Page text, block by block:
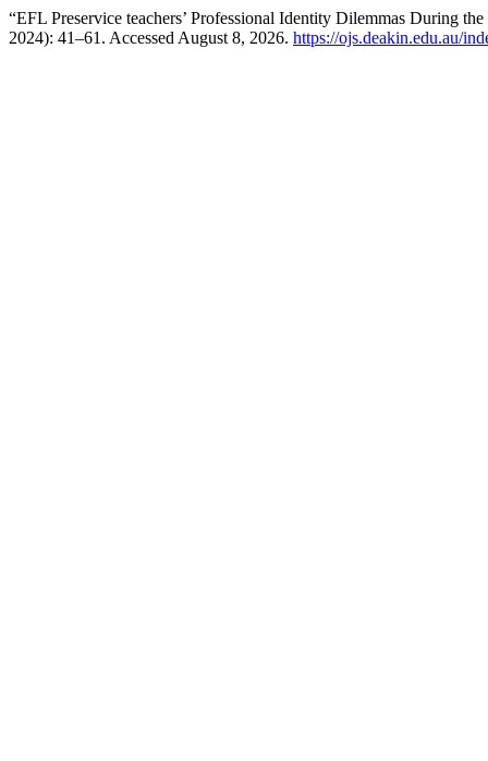
“EFL Preservice teachers’ Professional Identity Dilemmas During
2024): 41–61. Accessed August 8, 2026. https://ojs.deakin.edu.au/